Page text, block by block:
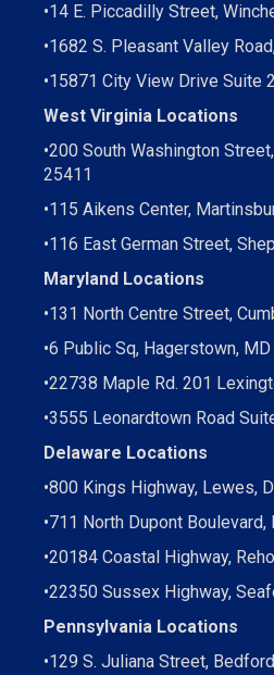
•14 E. Piccadilly Street,
•1682 S. Pleasant Valley
•15871 City View Drive Suite
West Virginia Locations
•200 South Washington
25411
•115 Aikens Center,
•116 East German Street,
Maryland Locations
•131 North Centre Street,
•6 Public Sq, Hagerstown,
•22738 Maple Rd. 201
•3555 Leonardtown Road
Delaware Locations
•800 Kings Highway, Lewes,
•711 North Dupont
•20184 Coastal Highway,
•22350 Sussex Highway,
Pennsylvania Locations
•129 S. Juliana Street,